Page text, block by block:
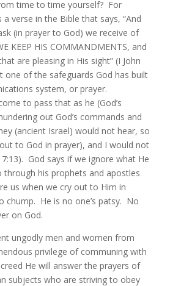
time to time yourself? For
verse in the Bible that says, “And
(in prayer to God) we receive of
KEEP HIS COMMANDMENTS, and
are pleasing in His sight” (I John
one of the safeguards God has built
system, or prayer.
to pass that as he (God’s
out God’s commands and
(ancient Israel) would not hear, so
to God in prayer), and I would not
7:13). God says if we ignore what He
his prophets and apostles
us when we cry out to Him in
chump. He is no one’s patsy. No
on God.
ungodly men and women from
privilege of communing with
He will answer the prayers of
subjects who are striving to obey